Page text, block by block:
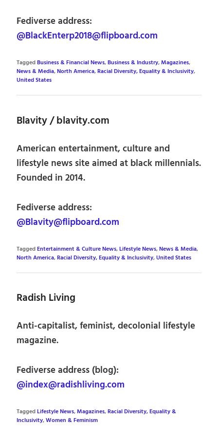
Fediverse address:
@BlackEnterp2018@flipboard.com
TaggedBusiness & Financial News,Business & Industry,Magazines,
News & Media,North America,Racial Diversity, Equality & Inclusivity,
United States
Blavity / blavity.com
American entertainment, culture and
lifestyle news site aimed at black millennials.
Founded in 2014.
Fediverse address:
@Blavity@flipboard.com
TaggedEntertainment & Culture News,Lifestyle News,News & Media,
North America,Racial Diversity, Equality & Inclusivity,United States
Radish Living
Anti-capitalist, feminist, decolonial lifestyle
magazine.
Fediverse address (blog):
@index@radishliving.com
TaggedLifestyle News,Magazines,Racial Diversity, Equality &
Inclusivity,Women & Feminism